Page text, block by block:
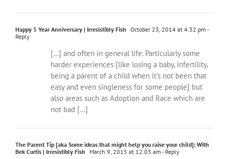
Happy 5 Year Anniversary | Irresistibly Fish October 23, 2014 at 4:32 pm -
Reply
[…] and often in general life. Particularly some
harder experiences [like losing a baby, infertility,
being a parent of a child when it's not been that
easy and even singleness for some people] but
also areas such as Adoption and Race which are
not bad […]
The Parent Tip [aka Some ideas that might help you raise your child]: With
Bek Curtis | Irresistibly Fish
March 9, 2015 at 12:03 am - Reply